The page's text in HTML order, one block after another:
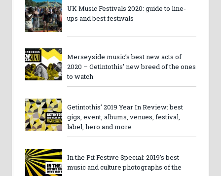
UK Music Festivals 2020: guide to line-
ups and best festivals
Merseyside music’s best new acts of
2020 – Getintothis’ new breed of the ones
to watch
Getintothis’ 2019 Year In Review: best
gigs, event, albums, venues, festival,
label, hero and more
In the Pit Festive Special: 2019’s best
music and culture photographs of the